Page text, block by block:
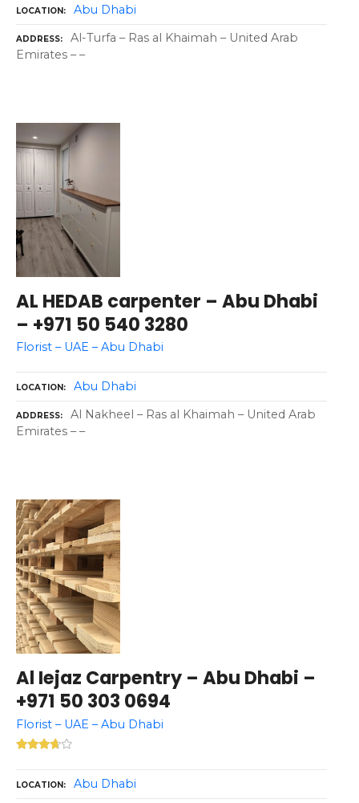
LOCATION Abu Dhabi
ADDRESS
Al-Turfa – Ras al Khaimah – United Arab
Emirates – –
AL HEDAB carpenter – Abu Dhabi
– +971 50 540 3280
Florist – UAE – Abu Dhabi
LOCATION Abu Dhabi
ADDRESS
Al Nakheel – Ras al Khaimah – United Arab
Emirates – –
Al Iejaz Carpentry – Abu Dhabi –
+971 50 303 0694
Florist – UAE – Abu Dhabi
LOCATION Abu Dhabi